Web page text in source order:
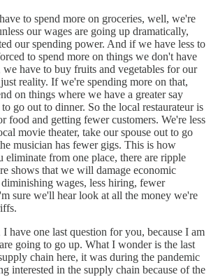
to spend more on groceries, well, we're
our wages are going up dramatically,
our spending power. And if we have less to
to spend more on things we don't have
have to buy fruits and vegetables for our
reality. If we're spending more on that,
on things where we have a greater say
go out to dinner. So the local restaurateur is
food and getting fewer customers. We're less
movie theater, take our spouse out to go
musician has fewer gigs. This is how
eliminate from one place, there are ripple
shows that we will damage economic
wages, less hiring, fewer
sure we'll hear look at all the money we're
have one last question for you, because I am
going to go up. What I wonder is the last
chain here, it was during the pandemic
interested in the supply chain because of the